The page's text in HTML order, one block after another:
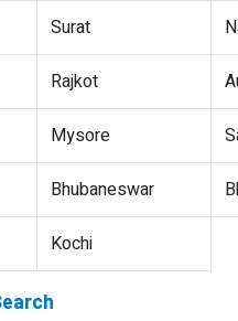
Surat
Rajkot
Mysore
Bhubaneswar
Kochi